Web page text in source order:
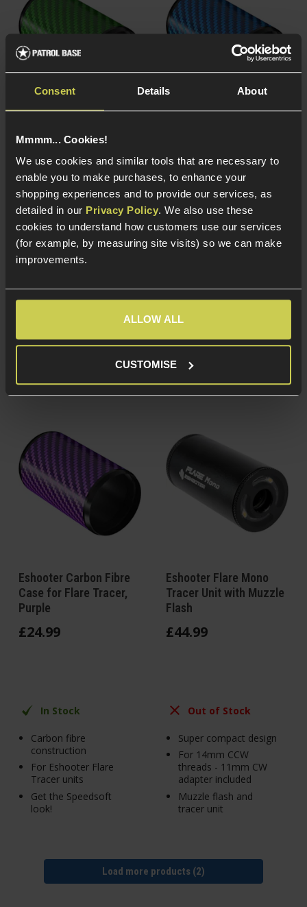
Consent Details About
Mmmm... Cookies!
We use cookies and similar tools that are necessary to
enable you to make purchases, to enhance your
shopping experiences and to provide our services, as
detailed in our Privacy Policy. We also use these
cookies to understand how customers use our services
(for example, by measuring site visits) so we can make
improvements.
ALLOW ALL
CUSTOMISE
Eshooter Carbon Fibre
Green
£24.99
Tracer units
Blue
£24.99
For Eshooter Flare
Tracer units
look!
Eshooter Carbon Fibre
Case for Flare Tracer,
Purple
£24.99
In Stock
Carbon fibre
construction
For Eshooter Flare
Tracer units
Get the Speedsoft
look!
Eshooter Flare Mono
Tracer Unit with Muzzle
Flash
£44.99
Out of Stock
Super compact design
For 14mm CCW
threads - 11mm CW
adapter included
Muzzle flash and
tracer unit
Load more products (2)